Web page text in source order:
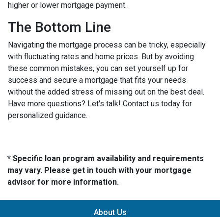
higher or lower mortgage payment.
The Bottom Line
Navigating the mortgage process can be tricky, especially
with fluctuating rates and home prices. But by avoiding
these common mistakes, you can set yourself up for
success and secure a mortgage that fits your needs
without the added stress of missing out on the best deal.
Have more questions? Let's talk! Contact us today for
personalized guidance.
* Specific loan program availability and requirements
may vary. Please get in touch with your mortgage
advisor for more information.
About Us